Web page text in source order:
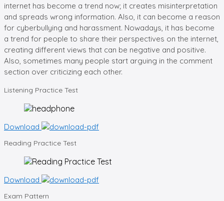
internet has become a trend now; it creates misinterpretation
and spreads wrong information. Also, it can become a reason
for cyberbullying and harassment. Nowadays, it has become
a trend for people to share their perspectives on the internet,
creating different views that can be negative and positive.
Also, sometimes many people start arguing in the comment
section over criticizing each other.
Listening Practice Test
Download
Reading Practice Test
Download
Exam Pattern